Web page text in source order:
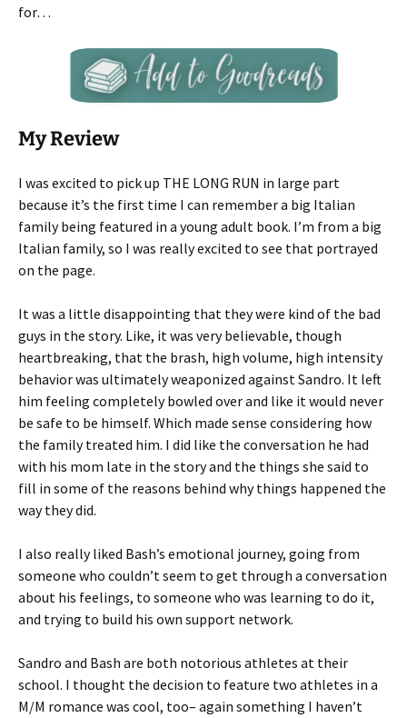
for…
My Review
I was excited to pick up THE LONG RUN in large part
because it’s the first time I can remember a big Italian
family being featured in a young adult book. I’m from a big
Italian family, so I was really excited to see that portrayed
on the page.
It was a little disappointing that they were kind of the bad
guys in the story. Like, it was very believable, though
heartbreaking, that the brash, high volume, high intensity
behavior was ultimately weaponized against Sandro. It left
him feeling completely bowled over and like it would never
be safe to be himself. Which made sense considering how
the family treated him. I did like the conversation he had
with his mom late in the story and the things she said to
fill in some of the reasons behind why things happened the
way they did.
I also really liked Bash’s emotional journey, going from
someone who couldn’t seem to get through a conversation
about his feelings, to someone who was learning to do it,
and trying to build his own support network.
Sandro and Bash are both notorious athletes at their
school. I thought the decision to feature two athletes in a
M/M romance was cool, too– again something I haven’t